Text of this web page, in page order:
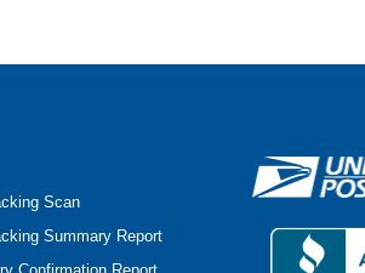
Scan
Summary Report